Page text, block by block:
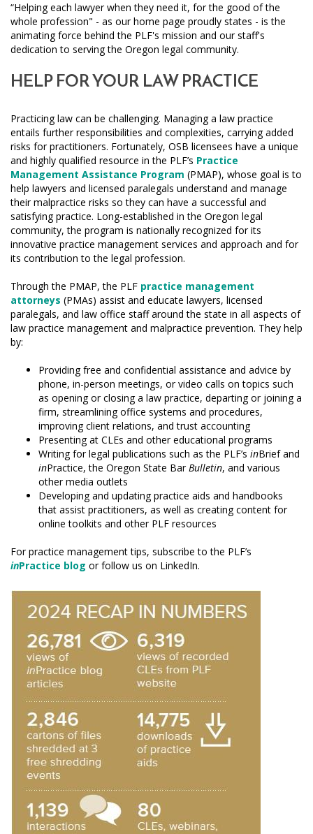
“Helping each lawyer when they need it, for the good of the
whole profession" - as our home page proudly states - is the
animating force behind the PLF's mission and our staff's
dedication to serving the Oregon legal community.
HELP FOR YOUR LAW PRACTICE
Practicing law can be challenging. Managing a law practice
entails further responsibilities and complexities, carrying added
risks for practitioners. Fortunately, OSB licensees have a unique
and highly qualified resource in the PLF’s Practice
Management Assistance Program (PMAP), whose goal is to
help lawyers and licensed paralegals understand and manage
their malpractice risks so they can have a successful and
satisfying practice. Long-established in the Oregon legal
community, the program is nationally recognized for its
innovative practice management services and approach and for
its contribution to the legal profession.
Through the PMAP, the PLF practice management
attorneys (PMAs) assist and educate lawyers, licensed
paralegals, and law office staff around the state in all aspects of
law practice management and malpractice prevention. They help
by:
Providing free and confidential assistance and advice by
phone, in-person meetings, or video calls on topics such
as opening or closing a law practice, departing or joining a
firm, streamlining office systems and procedures,
improving client relations, and trust accounting
Presenting at CLEs and other educational programs
Writing for legal publications such as the PLF’s inBrief and
inPractice, the Oregon State BarBulletin, and various
other media outlets
Developing and updating practice aids and handbooks
that assist practitioners, as well as creating content for
online toolkits and other PLF resources
For practice management tips, subscribe to the PLF’s
inPractice blog or follow us on LinkedIn.